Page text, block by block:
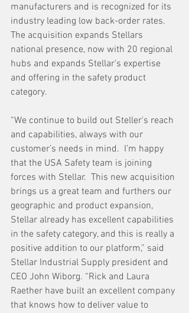
manufacturers and is recognized for its
industry leading low back-order rates.
The acquisition expands Stellars
national presence, now with 20 regional
hubs and expands Stellar’s expertise
and offering in the safety product
category.
“We continue to build out Steller's reach
and capabilities, always with our
customer’s needs in mind.  I’m happy
that the USA Safety team is joining
forces with Stellar.  This new acquisition
brings us a great team and furthers our
geographic and product expansion,
Stellar already has excellent capabilities
in the safety category, and this is really a
positive addition to our platform,” said
Stellar Industrial Supply president and
CEO John Wiborg. “Rick and Laura
Raether have built an excellent company
that knows how to deliver value to